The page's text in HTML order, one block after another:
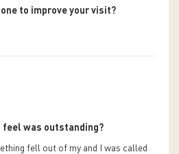
to improve your visit?
feel was outstanding?
fell out of my and I was called